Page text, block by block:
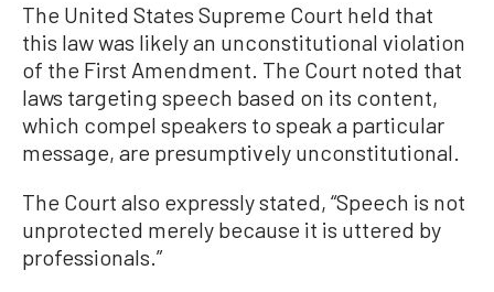
The United States Supreme Court held that
this law was likely an unconstitutional violation
of the First Amendment. The Court noted that
laws targeting speech based on its content,
which compel speakers to speak a particular
message, are presumptively unconstitutional.
The Court also expressly stated, “Speech is not
unprotected merely because it is uttered by
professionals.”